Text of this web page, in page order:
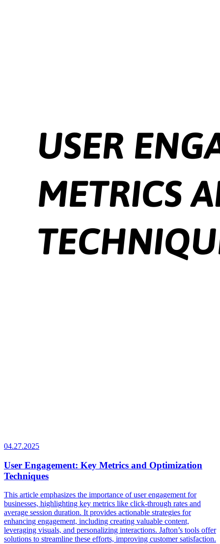
04.27.2025
User Engagement: Key Metrics and Optimization
Techniques
This article emphasizes the importance of user engagement for
businesses, highlighting key metrics like click-through rates and
average session duration. It provides actionable strategies for
enhancing engagement, including creating valuable content,
leveraging visuals, and personalizing interactions. Jafton’s tools offer
solutions to streamline these efforts, improving customer satisfaction.